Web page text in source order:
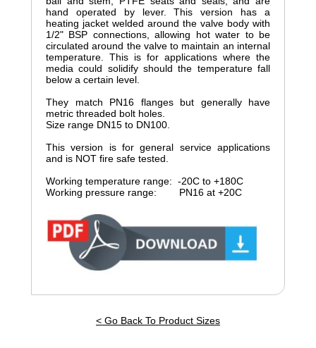
hand operated by lever. This version has a
heating jacket welded around the valve body with
1/2" BSP connections, allowing hot water to be
circulated around the valve to maintain an internal
temperature. This is for applications where the
media could solidify should the temperature fall
below a certain level.
They match PN16 flanges but generally have
metric threaded bolt holes.
Size range DN15 to DN100.
This version is for general service applications
and is NOT fire safe tested.
Working temperature range: -20C to +180C
Working pressure range: PN16 at +20C
< Go Back To Product Sizes